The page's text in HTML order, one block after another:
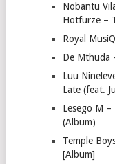
Nobantu
Hotfurze –
Royal
De Mthuda
Luu
Late (feat.
Lesego M –
(Album)
Temple
[Album]